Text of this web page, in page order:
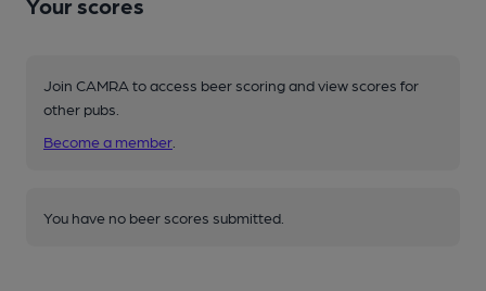
Join CAMRA to access beer scoring and view scores for
other pubs.
Become a member
You have no beer scores submitted.